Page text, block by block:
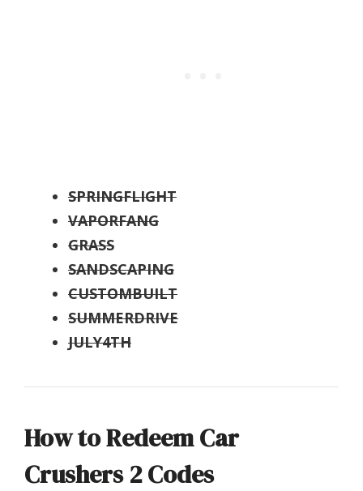
SPRINGFLIGHT
VAPORFANG
GRASS
SANDSCAPING
CUSTOMBUILT
SUMMERDRIVE
JULY4TH
How to Redeem Car
Crushers 2 Codes